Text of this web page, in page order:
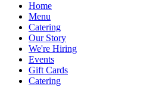
Home
Menu
Catering
Our Story
We're Hiring
Events
Gift Cards
Catering